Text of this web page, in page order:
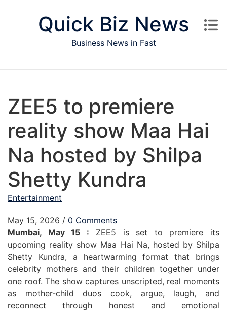
Quick Biz News
Business News in Fast
ZEE5 to premiere
reality show Maa Hai
Na hosted by Shilpa
Shetty Kundra
Entertainment
May 15, 2026 / 0 Comments
Mumbai, May 15 : ZEE5 is set to premiere its
upcoming reality show Maa Hai Na, hosted by Shilpa
Shetty Kundra, a heartwarming format that brings
celebrity mothers and their children together under
one roof. The show captures unscripted, real moments
as mother-child duos cook, argue, laugh, and
reconnect through honest and emotional